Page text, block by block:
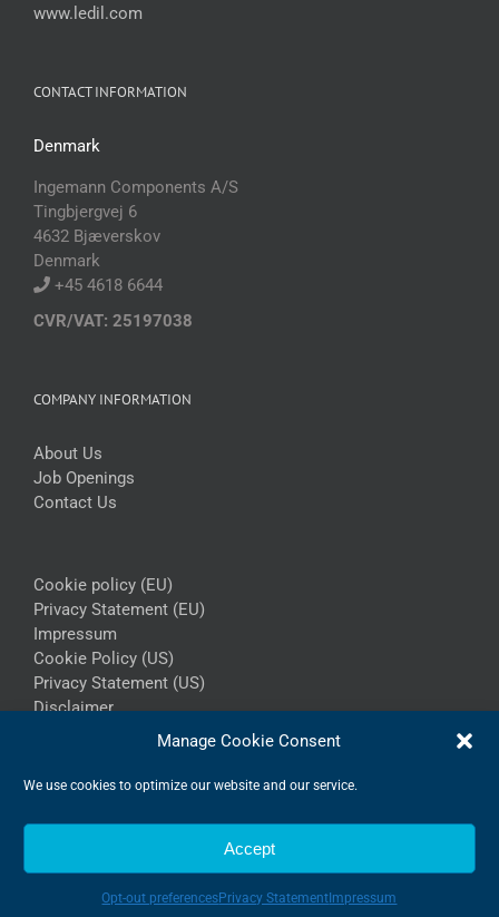
Manage Cookie Consent
We use cookies to optimize our website and our service.
Accept
Opt-out preferencesPrivacy Statement Impressum
www.ledil.com
CONTACT INFORMATION
Denmark
Ingemann Components A/S
Tingbjergvej 6
4632 Bjæverskov
Denmark
+45 4618 6644
CVR/VAT: 25197038
COMPANY INFORMATION
About Us
Job Openings
Contact Us
Cookie policy (EU)
Privacy Statement (EU)
Impressum
Cookie Policy (US)
Privacy Statement (US)
Disclaimer
Copyright 2026 - Ingemann Components A/S | All Rights Reserved